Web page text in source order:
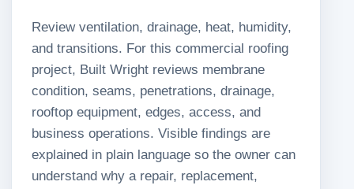
Review ventilation, drainage, heat, humidity,
and transitions. For this commercial roofing
project, Built Wright reviews membrane
condition, seams, penetrations, drainage,
rooftop equipment, edges, access, and
business operations. Visible findings are
explained in plain language so the owner can
understand why a repair, replacement,